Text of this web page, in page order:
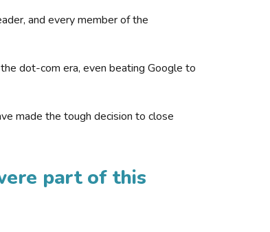
and every member of the
dot-com era, even beating Google to
made the tough decision to close
part of this